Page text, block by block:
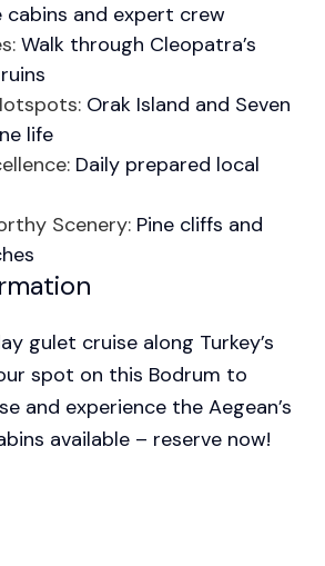
and expert crew
Walk through Cleopatra’s
Orak Island and Seven
life
Daily prepared local
Scenery: Pine cliffs and
gulet cruise along Turkey’s
spot on this Bodrum to
and experience the Aegean’s
available – reserve now!